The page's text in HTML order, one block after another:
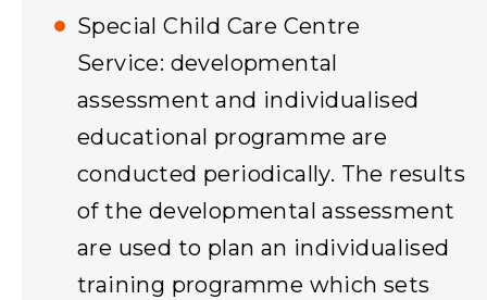
Special Child Care Centre
Service: developmental
assessment and individualised
educational programme are
conducted periodically. The results
of the developmental assessment
are used to plan an individualised
training programme which sets